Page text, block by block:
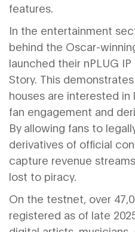
features.
In the entertainment
behind the Oscar-
launched their nPLUG
Story. This
houses are interested
fan engagement and
By allowing fans to
derivatives of official
capture revenue
lost to piracy.
On the testnet, over
registered as of late